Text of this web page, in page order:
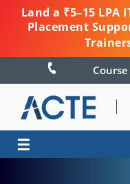
Land a ₹5–15 LPA
Placement
☰